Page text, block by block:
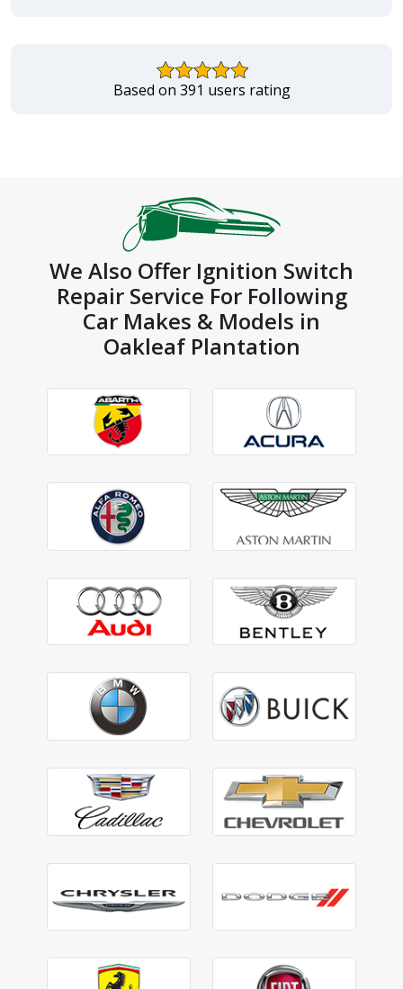
Based on 391 users rating
We Also Offer Ignition Switch
Repair Service For Following
Car Makes & Models in
Oakleaf Plantation